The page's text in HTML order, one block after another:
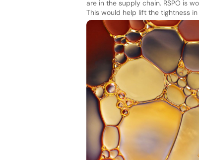
are in the supply chain. RSPO is
This would help lift the tightness